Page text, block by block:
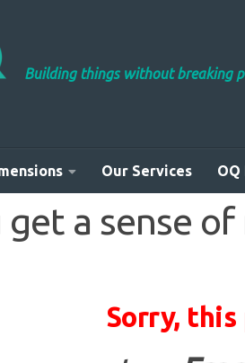
Building things without breaking
Our Services OQ
a sense
Sorry, this